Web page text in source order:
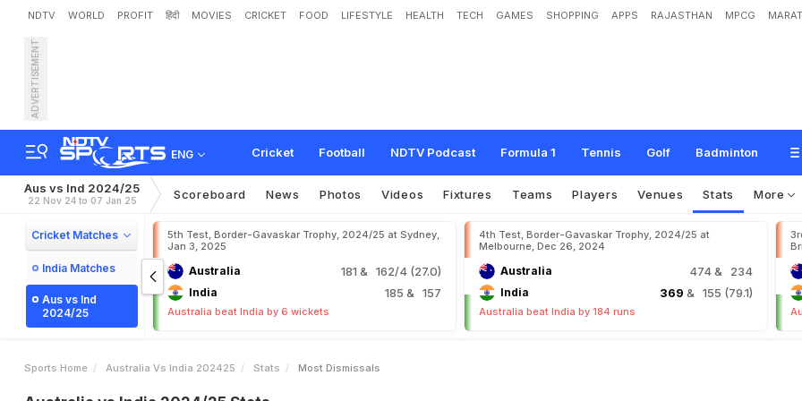
NDTV WORLD PROFIT हिंदी MOVIES CRICKET FOOD LIFESTYLE HEALTH TECH GAMES SHOPPING APPS RAJASTHAN MPCG
ADVERTISEMENT
ENG Cricket Football NDTV Podcast Formula 1 Tennis Golf Badminton
Aus vs Ind 2024/25
22 Nov 24 to 07 Jan 25 Scoreboard News Photos Videos Fixtures Teams Players Venues Stats More
Cricket Matches
India Matches
Aus vs Ind
2024/25
5th Test, Border-Gavaskar Trophy, 2024/25 at Sydney,
Jan 3, 2025
Australia 181 & 162/4 (27.0)
India 185 & 157
Australia beat India by 6 wickets
4th Test, Border-Gavaskar Trophy, 2024/25 at
Melbourne, Dec 26, 2024
Australia 474& 234
India 369 & 155 (79.1)
Australia beat India by 184 runs
Sports Home Australia Vs India 202425 Stats Most Dismissals